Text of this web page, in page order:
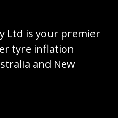
Ltd is your premier
tyre inflation
and New